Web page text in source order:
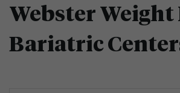
Webster Weight
Bariatric